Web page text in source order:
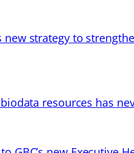
strategy to
resources has